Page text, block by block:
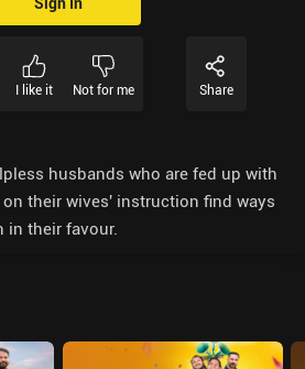
Sign In
I like it Not for me Share
husbands who are fed up with
their wives' instruction find ways
in their favour.